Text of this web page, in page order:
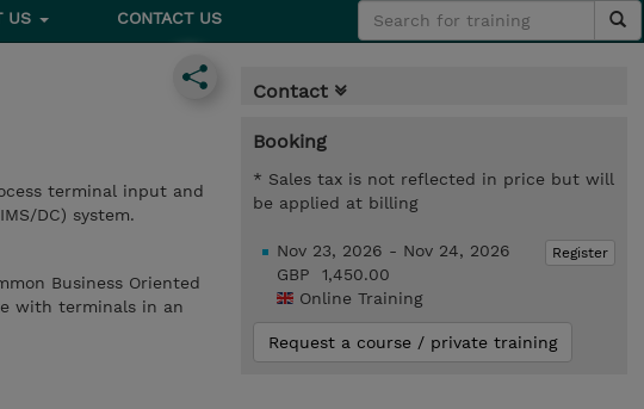
US CONTACT US
terminal input and
DC) system.
Business Oriented
with terminals in an
Contact
Booking
* Sales tax is not reflected in price but will
be applied at billing
Register
Nov 23, 2026 - Nov 24, 2026
GBP 1,450.00
Online Training
Request a course / private training